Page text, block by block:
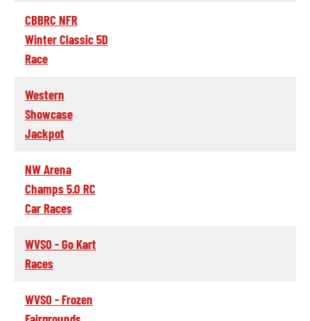
CBBRC NFR
Winter Classic 5D
Race
Western
Showcase
Jackpot
NW Arena
Champs 5.0 RC
Car Races
WVSO - Go Kart
Races
WVSO - Frozen